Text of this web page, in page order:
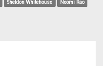
Sheldon Whitehouse
Neomi Rao